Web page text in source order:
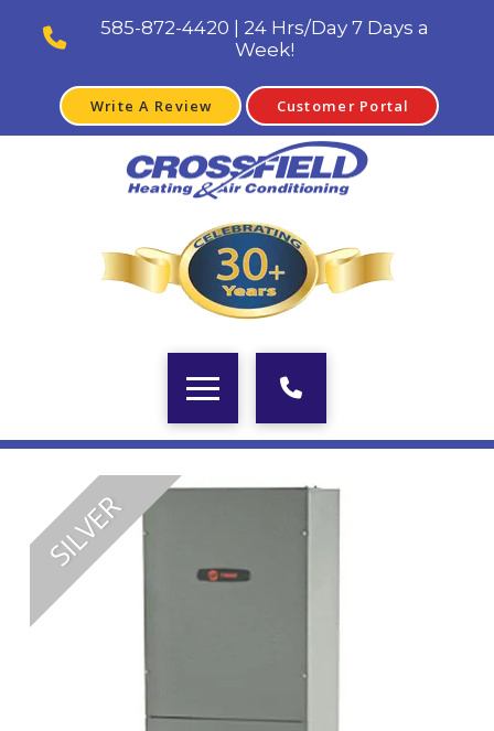
585-872-4420 | 24 Hrs/Day 7 Days a
Week!
Write A Review Customer Portal